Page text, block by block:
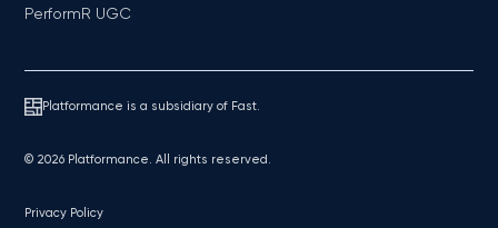
PerformR UGC
Platformance is a subsidiary of Fast.
© 2026 Platformance. All rights reserved.
Privacy Policy